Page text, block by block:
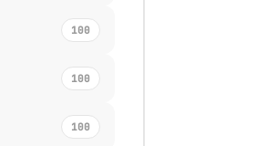
100
100
100